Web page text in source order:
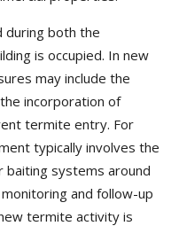
during both the
is occupied. In new
may include the
incorporation of
termite entry. For
typically involves the
baiting systems around
and follow-up
termite activity is